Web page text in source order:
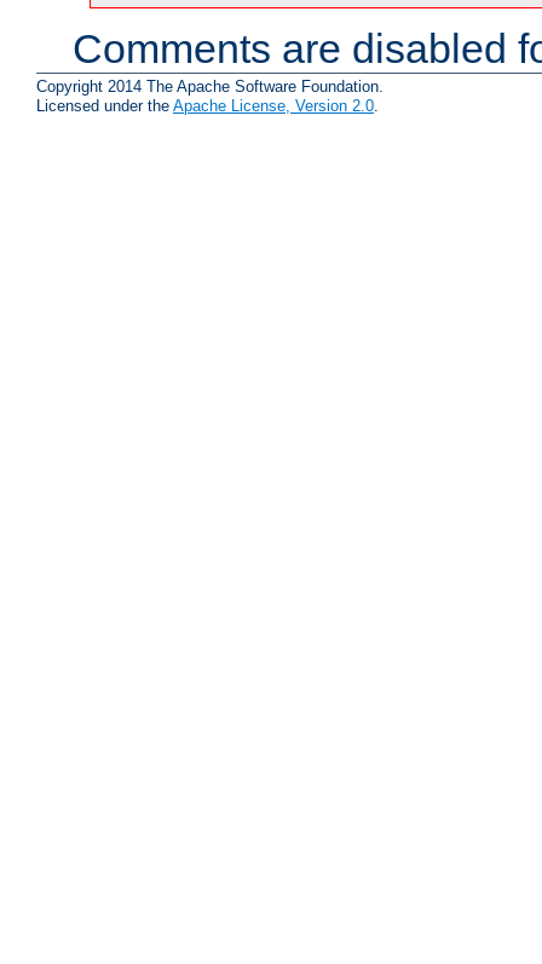
Comments are disabled
Copyright 2014 The Apache Software Foundation.
Licensed under the Apache License, Version 2.0